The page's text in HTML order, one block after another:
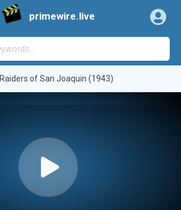
primewire.live
Raiders of San Joaquin (1943)